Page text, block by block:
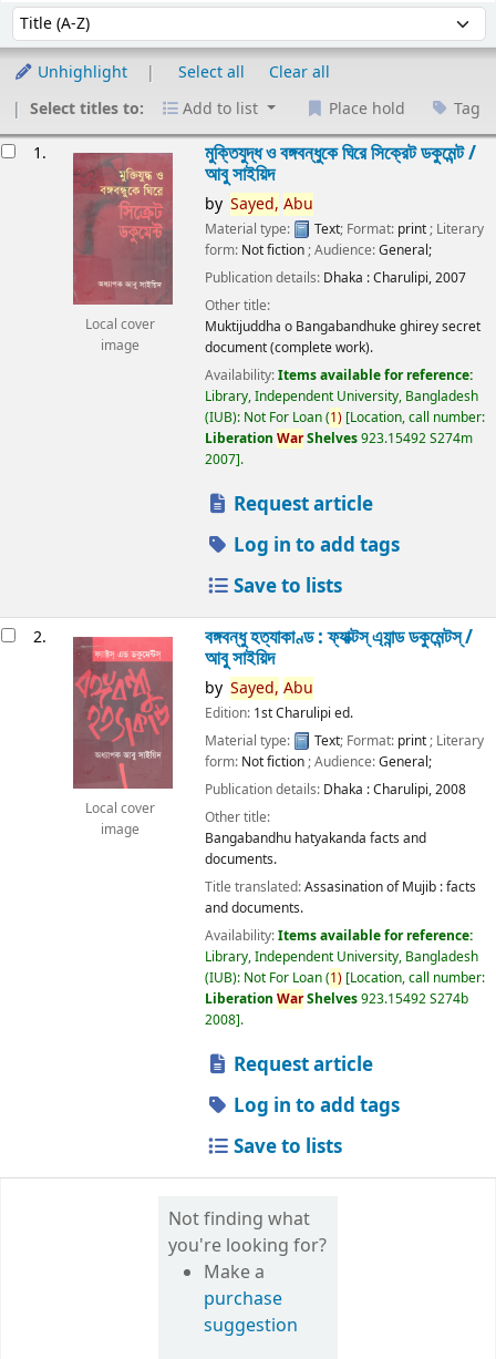
Sort by:
Unhighlight Select all
Clear all
Select titles to:
Add to list Place hold Tag
1.
Local cover
image
মুক্তিযুদ্ধ ও বঙ্গবন্ধুকে ঘিরে সিক্রেট ডকুমেন্ট /
আবু সাইয়িদ
by Sayed, Abu
Material type: Text; Format: print ; Literary
form: Not fiction ; Audience:General;
Publication details: Dhaka :Charulipi,2007
Other title:
Muktijuddha o Bangabandhuke ghirey secret
document (complete work).
Availability:Items available for reference:
Library, Independent University, Bangladesh
(IUB): Not For Loan(1) Location, call number:
Liberation WarShelves923.15492 S274m
2007 .
Request article
Log in to add tags
Save to lists
2.
Local cover
image
বঙ্গবন্ধু হত্যাকাণ্ড : ফ্যাক্টস্ এ্যান্ড ডকুমেন্টস্ /
আবু সাইয়িদ
by Sayed, Abu
Edition: 1st Charulipi ed.
Material type:
Text; Format: print; Literary
form: Not fiction; Audience:General;
Publication details: Dhaka :Charulipi,2008
Other title:
Bangabandhu hatyakanda facts and
documents.
Title translated:Assasination of Mujib : facts
and documents.
Availability:Items available for reference:
Library, Independent University, Bangladesh
(IUB): Not For Loan(1) Location, call number:
Liberation WarShelves923.15492 S274b
2008 .
Request article
Log in to add tags
Save to lists
Not finding what
you're looking for?
Make a
purchase
suggestion